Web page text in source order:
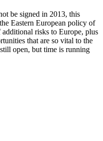
be signed in 2013, this
Eastern European policy of
risks to Europe, plus
that are so vital to the
open, but time is running